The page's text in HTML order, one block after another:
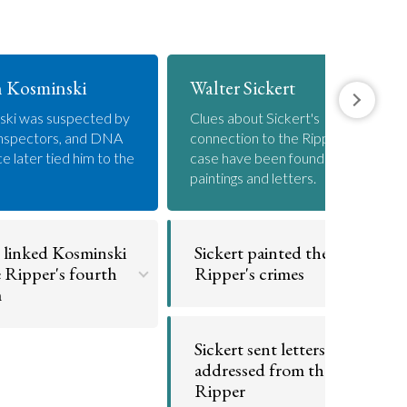
Kosminski
was suspected by
and DNA
later tied him to the
Kosminski
Ripper's fourth
Walter Sickert
Clues about Sickert's
connection to the Ripper
case have been found in his
paintings and letters.
Sickert painted the
Ripper's crimes
killings.
Sickert sent letters
addressed from the
Ripper